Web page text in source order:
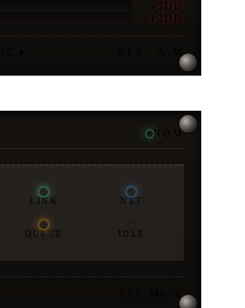
-3DB
-12DB
NOM
LINK NET
QUEUE IDLE